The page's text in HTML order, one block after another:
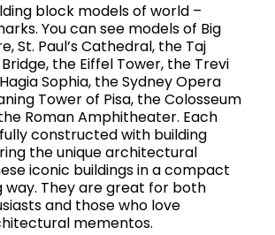
block models of world –
You can see models of Big
St. Paul’s Cathedral, the Taj
the Eiffel Tower, the Trevi
Sophia, the Sydney Opera
Tower of Pisa, the Colosseum
Roman Amphitheater. Each
constructed with building
the unique architectural
iconic buildings in a compact
way. They are great for both
and those who love
mementos.